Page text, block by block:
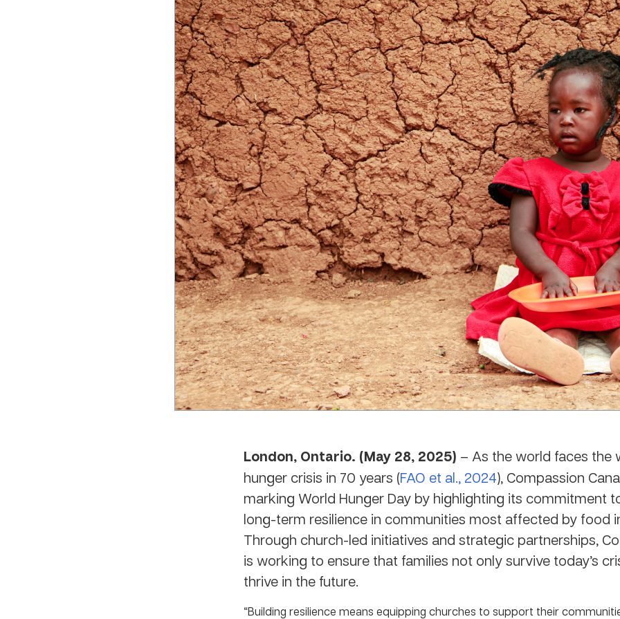
London, Ontario. (May 28, 2025) – As the world faces the
hunger crisis in 70 years (FAO et al., 2024), Compassion
marking World Hunger Day by highlighting its commitment
long-term resilience in communities most affected by food
Through church-led initiatives and strategic partnerships,
is working to ensure that families not only survive today’s
thrive in the future.
“Building resilience means equipping churches to support their